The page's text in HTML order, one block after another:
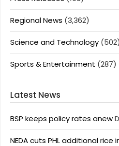
Regional News (3,362)
Science and Technology (502)
Sports & Entertainment (287)
Latest News
BSP keeps policy rates anew
NEDA cuts PHL additional rice